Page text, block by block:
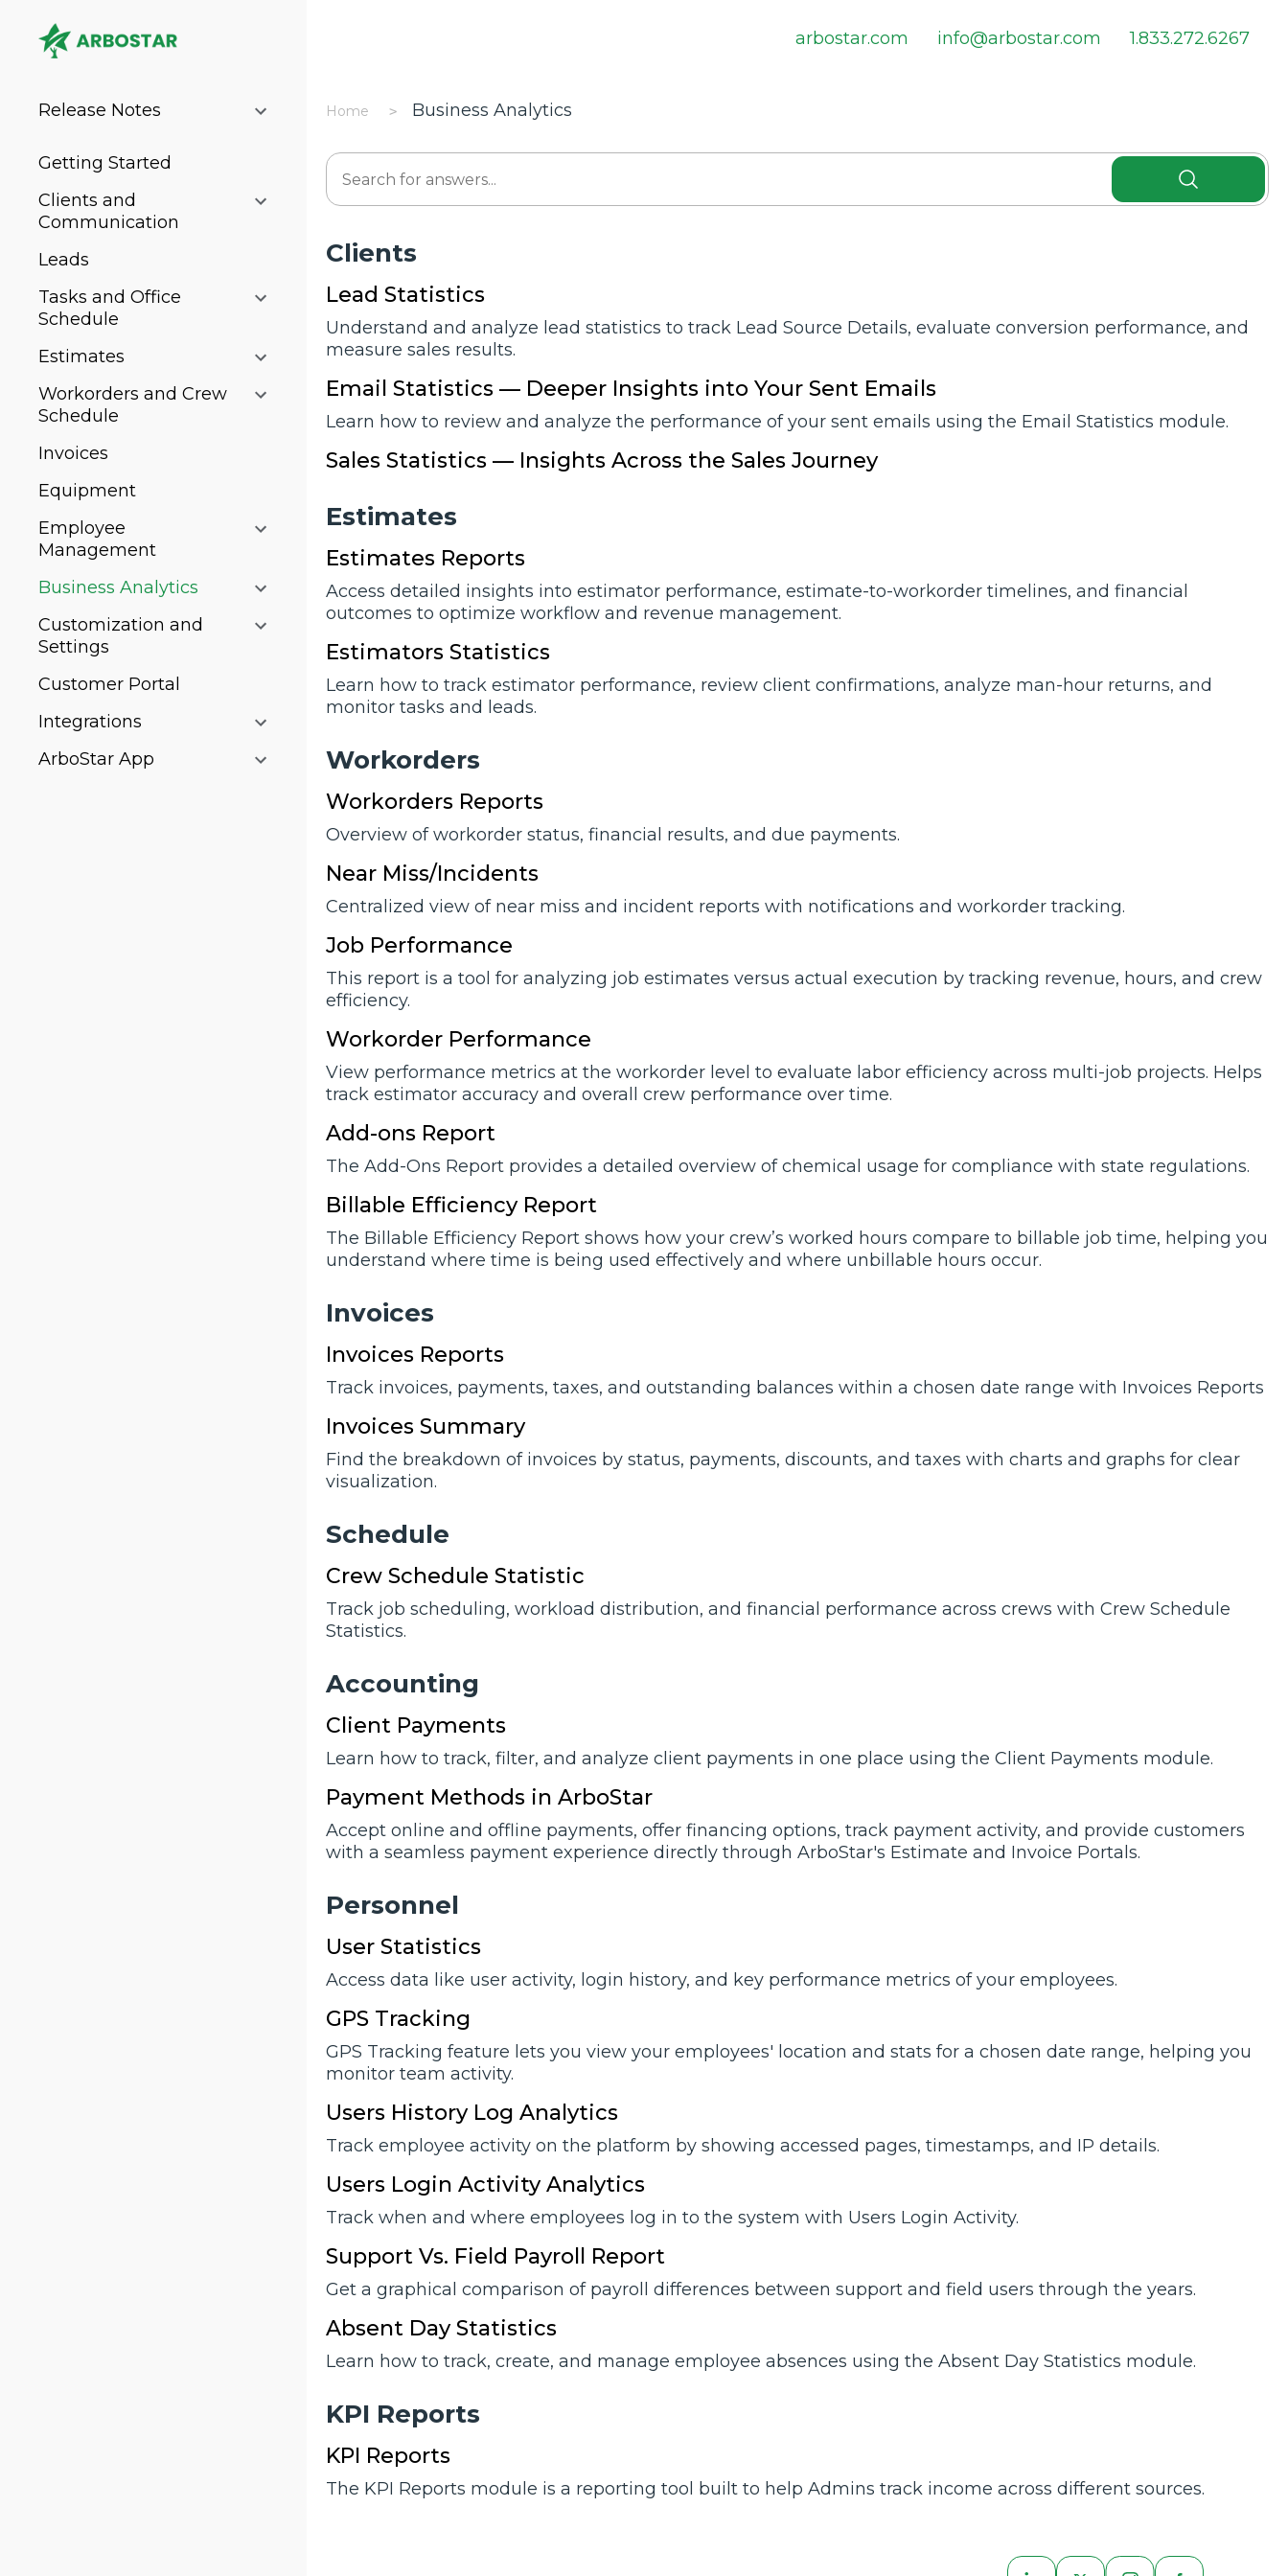
arbostar.com info@arbostar.com 1.833.272.6267
Release Notes
Getting Started
Clients and
Communication
Leads
Tasks and Office
Schedule
Estimates
Workorders and Crew
Schedule
Invoices
Equipment
Employee
Management
Business Analytics
Customization and
Settings
Customer Portal
Integrations
ArboStar App
Home Business Analytics
Cliеnts
Lead Statistics
Understand and analyze lead statistics to track Lead Source Details, evaluate conversion performance, and
measure sales results.
Email Statistics — Deeper Insights into Your Sent Emails
Learn how to review and analyze the performance of your sent emails using the Email Statistics module.
Sales Statistics — Insights Across the Sales Journey
Estimatеs
Estimates Reports
Access detailed insights into estimator performance, estimate-to-workorder timelines, and financial
outcomes to optimize workflow and revenue management.
Estimators Statistics
Learn how to track estimator performance, review client confirmations, analyze man-hour returns, and
monitor tasks and leads.
Workordеrs
Workorders Reports
Overview of workorder status, financial results, and due payments.
Near Miss/Incidents
Centralized view of near miss and incident reports with notifications and workorder tracking.
Job Performance
This report is a tool for analyzing job estimates versus actual execution by tracking revenue, hours, and crew
efficiency.
Workorder Performance
View performance metrics at the workorder level to evaluate labor efficiency across multi-job projects. Helps
track estimator accuracy and overall crew performance over time.
Add-ons Report
The Add-Ons Report provides a detailed overview of chemical usage for compliance with state regulations.
Billable Efficiency Report
The Billable Efficiency Report shows how your crew’s worked hours compare to billable job time, helping you
understand where time is being used effectively and where unbillable hours occur.
Invoicеs
Invoices Reports
Track invoices, payments, taxes, and outstanding balances within a chosen date range with Invoices Reports
Invoices Summary
Find the breakdown of invoices by status, payments, discounts, and taxes with charts and graphs for clear
visualization.
Schеdulе
Crew Schedule Statistic
Track job scheduling, workload distribution, and financial performance across crews with Crew Schedule
Statistics.
Accоunting
Client Payments
Learn how to track, filter, and analyze client payments in one place using the Client Payments module.
Payment Methods in ArboStar
Accept online and offline payments, offer financing options, track payment activity, and provide customers
with a seamless payment experience directly through ArboStar's Estimate and Invoice Portals.
Personnеl
User Statistics
Access data like user activity, login history, and key performance metrics of your employees.
GPS Tracking
GPS Tracking feature lets you view your employees' location and stats for a chosen date range, helping you
monitor team activity.
Users History Log Analytics
Track employee activity on the platform by showing accessed pages, timestamps, and IP details.
Users Login Activity Analytics
Track when and where employees log in to the system with Users Login Activity.
Support Vs. Field Payroll Report
Get a graphical comparison of payroll differences between support and field users through the years.
Absent Day Statistics
Learn how to track, create, and manage employee absences using the Absent Day Statistics module.
KPI Reports
KPI Reports
The KPI Reports module is a reporting tool built to help Admins track income across different sources.